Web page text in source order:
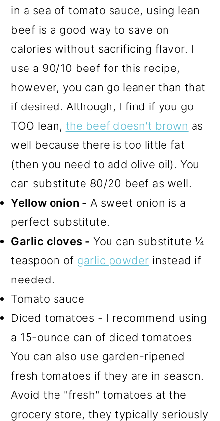
in a sea of tomato sauce, using lean
beef is a good way to save on
calories without sacrificing flavor. I
use a 90/10 beef for this recipe,
however, you can go leaner than that
if desired. Although, I find if you go
TOO lean, the beef doesn't brown as
well because there is too little fat
(then you need to add olive oil). You
can substitute 80/20 beef as well.
Yellow onion - A sweet onion is a
perfect substitute.
Garlic cloves - You can substitute ¼
teaspoon of garlic powder instead if
needed.
Tomato sauce
Diced tomatoes - I recommend using
a 15-ounce can of diced tomatoes.
You can also use garden-ripened
fresh tomatoes if they are in season.
Avoid the "fresh" tomatoes at the
grocery store, they typically seriously